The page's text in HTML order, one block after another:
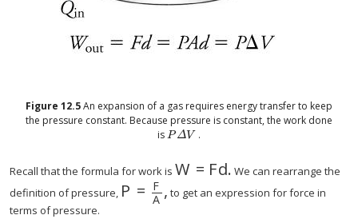
Figure 12.5An expansion of a gas requires energy transfer to keep
the pressure constant. Because pressure is constant, the work done
isPΔV
PΔV .
Recall that the formula for work is W = Fd.
W =F d.
We can rearrange the
definition of pressure, P = F
A ,
P =F A ,to get an expression for force in
terms of pressure.